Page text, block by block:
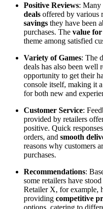
Positive Reviews: Many
deals offered by various
savings they have been
purchases. The value
theme among satisfied
Variety of Games: The
deals has also been well
opportunity to get their
console itself, making it a
for both new and
Customer Service:
provided by retailers
positive. Quick
orders, and smooth
reasons why customers
purchases.
Recommendations:
some retailers have
Retailer X, for example,
providing competitive
options, catering to